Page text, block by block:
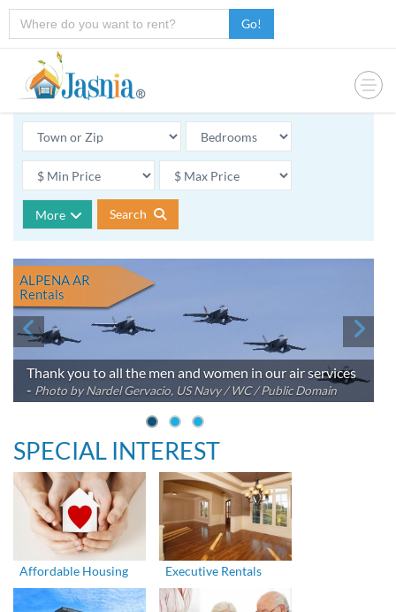
Go!
More Search
Thank you to all the men and women in our air services
- Photo by Nardel Gervacio, US Navy / WC / Public Domain
ALPENA AR
Rentals
SPECIAL INTEREST
Affordable Housing Executive Rentals